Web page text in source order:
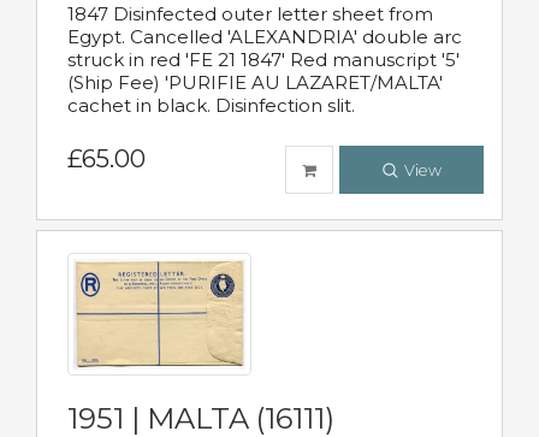
1847 Disinfected outer letter sheet from
Egypt. Cancelled 'ALEXANDRIA' double arc
struck in red 'FE 21 1847' Red manuscript '5'
(Ship Fee) 'PURIFIE AU LAZARET/MALTA'
cachet in black. Disinfection slit.
£65.00 View
1951 | MALTA (16111)